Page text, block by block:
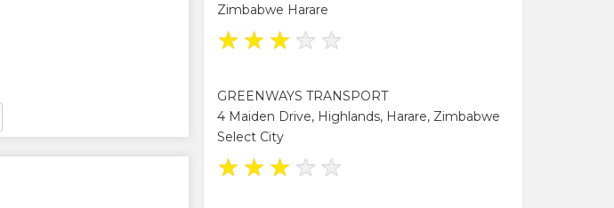
Zimbabwe Harare
★ ★ ★ ★ ★
GREENWAYS TRANSPORT
4 Maiden Drive, Highlands, Harare, Zimbabwe
Select City
★ ★ ★ ★ ★